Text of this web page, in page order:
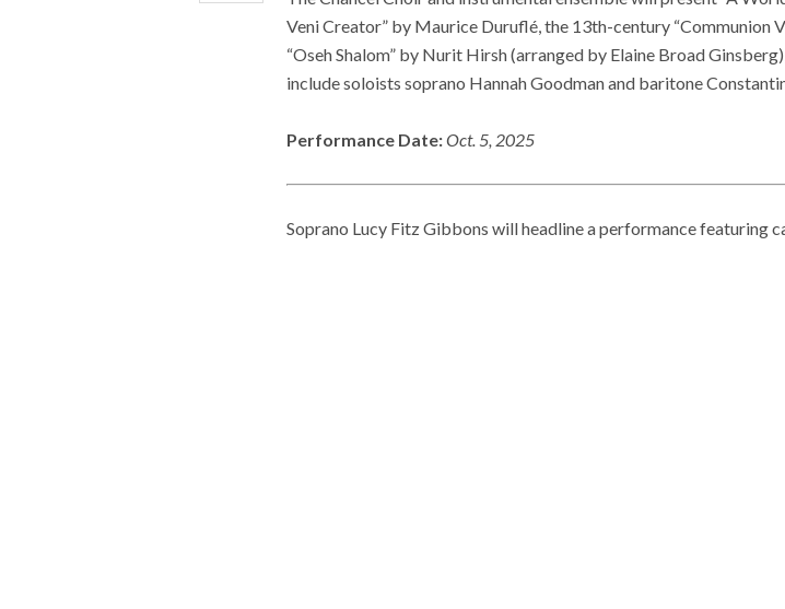
Veni Creator” by Maurice Duruflé, the 13th-century “Communion
“Oseh Shalom” by Nurit Hirsh (arranged by Elaine Broad
include soloists soprano Hannah Goodman and baritone
Performance Date:Oct. 5, 2025
Soprano Lucy Fitz Gibbons will headline a performance featuring